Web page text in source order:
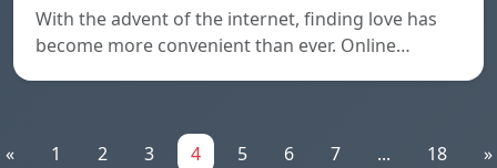
With the advent of the internet, finding love has
become more convenient than ever. Online…
« 1 2 3 4 5 6 7 ... 18 »